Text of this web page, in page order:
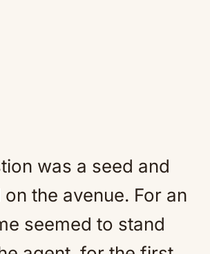
was a seed and
the avenue. For an
seemed to stand